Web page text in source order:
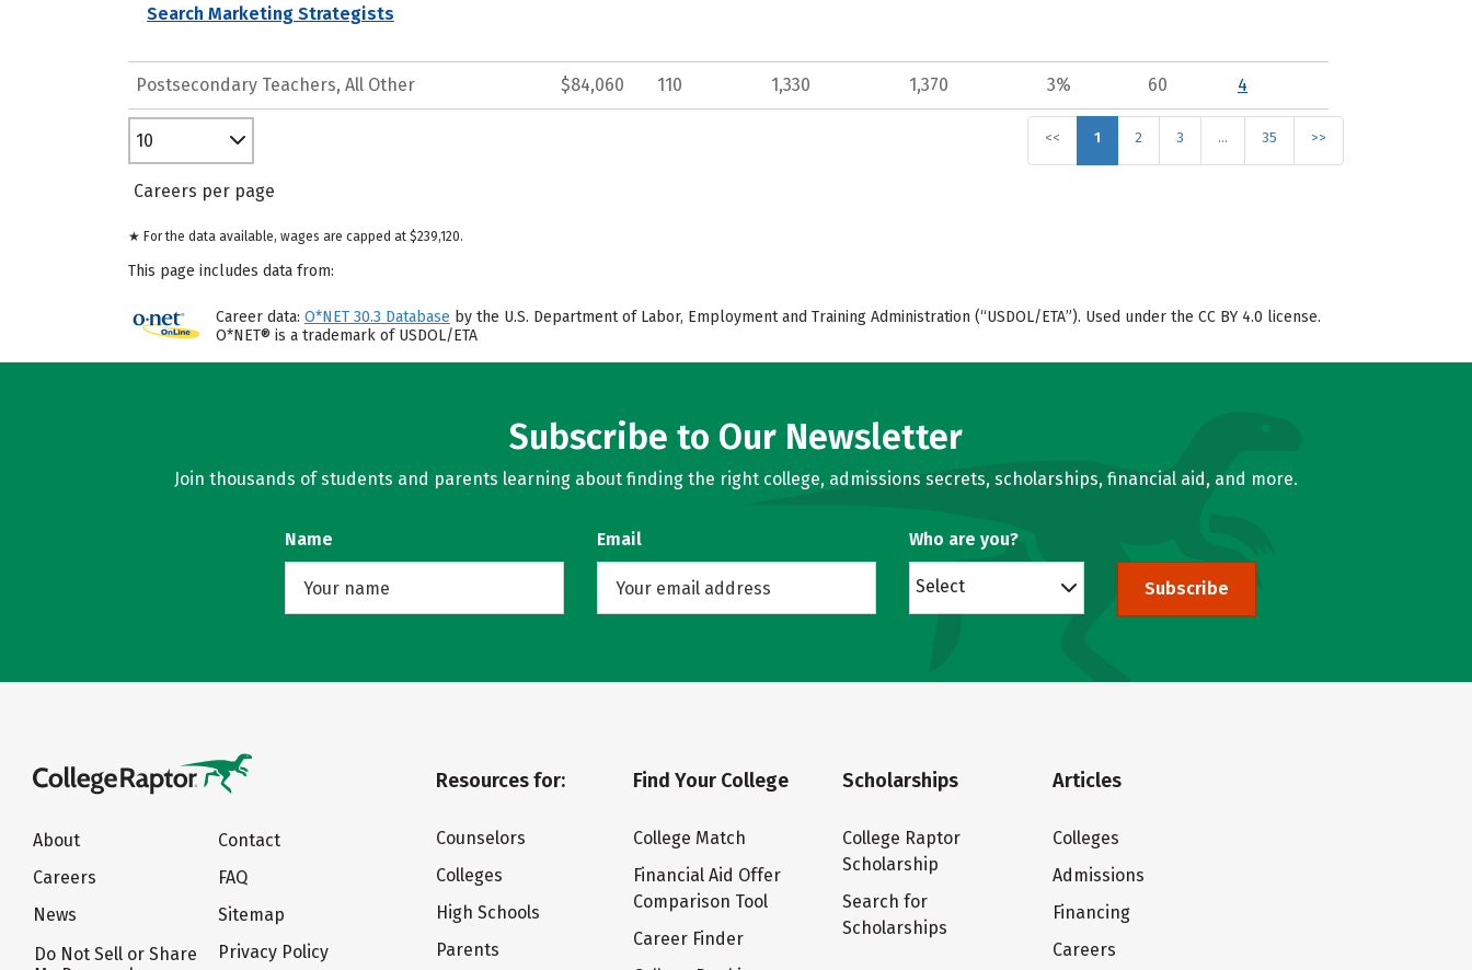
Search Marketing Strategists
Postsecondary Teachers, All Other $84,060 110 1,330 1,370 3% 60 4
<< 1 2 3 … 35 >>
10
Careers per page
★ For the data available, wages are capped at $239,120.
This page includes data from:
Career data: O*NET 30.3 Database by the U.S. Department of Labor, Employment and Training Administration (“USDOL/ETA”). Used under the CC BY 4.0 license.
O*NET® is a trademark of USDOL/ETA
Subscribe to Our Newsletter
Join thousands of students and parents learning about finding the right college, admissions secrets, scholarships, financial aid, and more.
Name Email Who are you?
Select Subscribe
About
Careers
News
Do Not Sell or Share
Contact
FAQ
Sitemap
Privacy Policy
Resources for:
Counselors
Colleges
High Schools
Parents
Find Your College
College Match
Financial Aid Offer
Comparison Tool
Career Finder
Scholarships
College Raptor
Scholarship
Search for
Scholarships
Articles
Colleges
Admissions
Financing
Careers